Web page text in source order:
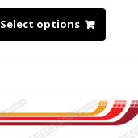
Select options